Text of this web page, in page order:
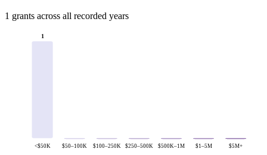
1 grants across all recorded years
1
<$50K $50–100K $100–250K $250–500K $500K–1M $1–5M $5M+